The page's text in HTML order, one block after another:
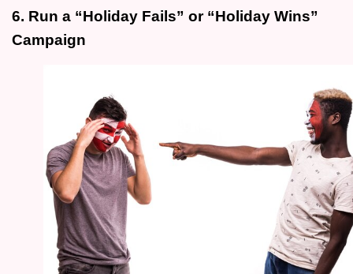
6. Run a “Holiday Fails” or “Holiday Wins”
Campaign